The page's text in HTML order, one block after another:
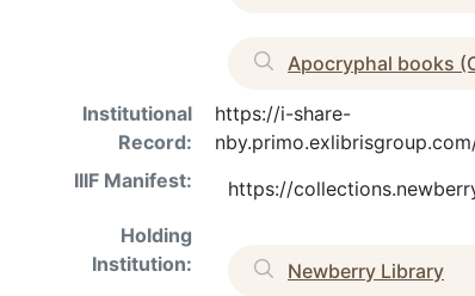
Apocryphal books
Institutional
Record:
https://i-share-
IIIF Manifest:
https://
Holding
Institution:
Newberry Library